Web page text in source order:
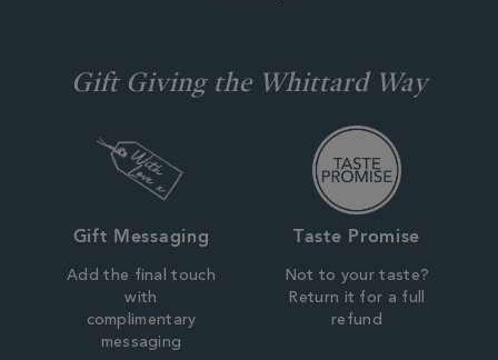
Gift Giving the Whittard Way
Gift Messaging
Add the final touch
with
complimentary
messaging
Taste Promise
Not to your taste?
Return it for a full
refund